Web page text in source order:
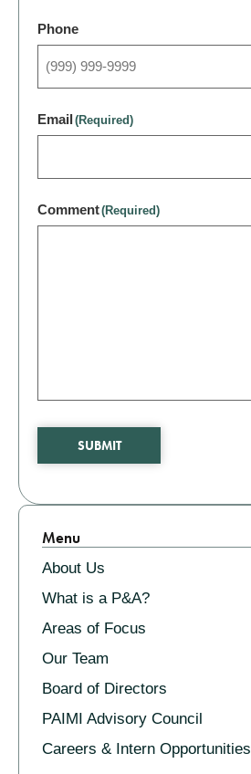
Phone
Email (Required)
Comment(Required)
SUBMIT
Related
Menu
About Us
What is a P&A?
Areas of Focus
Our Team
Board of Directors
PAIMI Advisory Council
Careers & Intern Opportunities